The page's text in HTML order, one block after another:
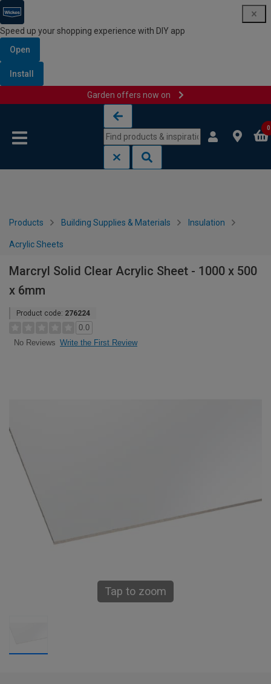
Speed up your shopping experience with DIY app
Open
Install
Garden offers now on
0
Products Building Supplies & Materials Insulation
Acrylic Sheets
Marcryl Solid Clear Acrylic Sheet - 1000 x 500
x 6mm
Product code: 276224
0.0
No Reviews Write the First Review
Tap to zoom